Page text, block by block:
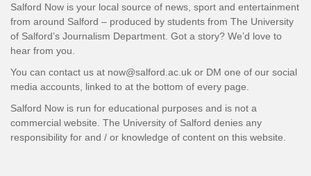
Salford Now is your local source of news, sport and entertainment
from around Salford – produced by students from The University
of Salford’s Journalism Department. Got a story? We’d love to
hear from you.
You can contact us at now@salford.ac.uk or DM one of our social
media accounts, linked to at the bottom of every page.
Salford Now is run for educational purposes and is not a
commercial website. The University of Salford denies any
responsibility for and / or knowledge of content on this website.